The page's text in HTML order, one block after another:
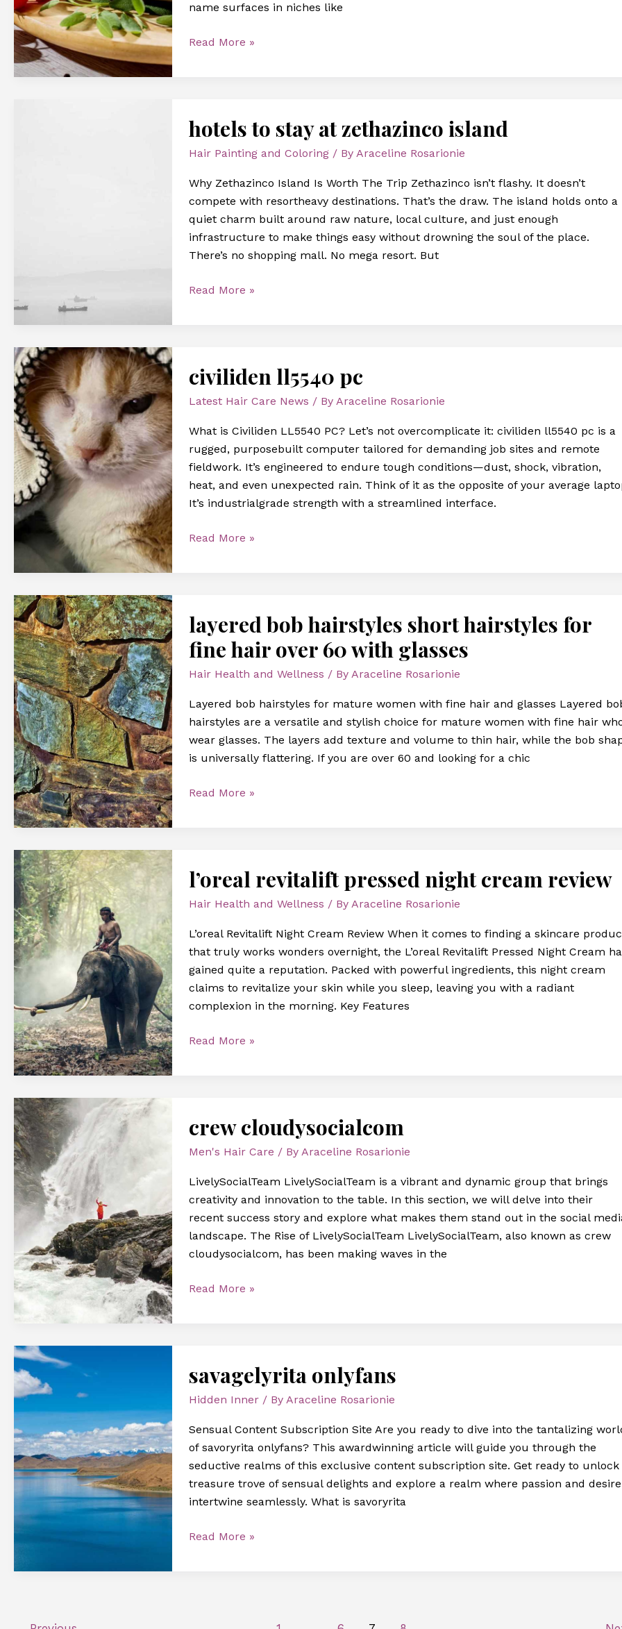
name surfaces in niches like
Read More »
hotels to stay at zethazinco island
Hair Painting and Coloring / ByAraceline Rosarionie
Why Zethazinco Island Is Worth The Trip Zethazinco isn’t flashy. It doesn’t
compete with resortheavy destinations. That’s the draw. The island holds onto a
quiet charm built around raw nature, local culture, and just enough
infrastructure to make things easy without drowning the soul of the place.
There’s no shopping mall. No mega resort. But
to
at
zethazinco
island
Read More »
civiliden ll5540 pc
Latest Hair Care News / ByAraceline Rosarionie
What is Civiliden LL5540 PC? Let’s not overcomplicate it: civiliden ll5540 pc is a
rugged, purposebuilt computer tailored for demanding job sites and remote
fieldwork. It’s engineered to endure tough conditions—dust, shock, vibration,
heat, and even unexpected rain. Think of it as the opposite of your average
It’s industrialgrade strength with a streamlined interface.
ll5540
Read More »
layered bob hairstyles short hairstyles for
fine hair over 60 with glasses
Hair Health and Wellness / ByAraceline Rosarionie
Layered bob hairstyles for mature women with fine hair and glasses Layered
hairstyles are a versatile and stylish choice for mature women with fine hair
wear glasses. The layers add texture and volume to thin hair, while the bob
is universally flattering. If you are over 60 and looking for a chic
bob
hairstyles
short
hairstyles
fine
hair
over
60
Read More »
l’oreal revitalift pressed night cream review
Hair Health and Wellness / ByAraceline Rosarionie
L’oreal Revitalift Night Cream Review When it comes to finding a skincare
that truly works wonders overnight, the L’oreal Revitalift Pressed Night Cream
gained quite a reputation. Packed with powerful ingredients, this night cream
claims to revitalize your skin while you sleep, leaving you with a radiant
complexion in the morning. Key Features
revitalift
night
cream
review
Read More »
crew cloudysocialcom
Men's Hair Care / ByAraceline Rosarionie
LivelySocialTeam LivelySocialTeam is a vibrant and dynamic group that brings
creativity and innovation to the table. In this section, we will delve into their
recent success story and explore what makes them stand out in the social
landscape. The Rise of LivelySocialTeam LivelySocialTeam, also known as crew
cloudysocialcom, has been making waves in the
cloudysocialcom
Read More »
savagelyrita onlyfans
Hidden Inner / ByAraceline Rosarionie
Sensual Content Subscription Site Are you ready to dive into the tantalizing
of savoryrita onlyfans? This awardwinning article will guide you through the
seductive realms of this exclusive content subscription site. Get ready to unlock
treasure trove of sensual delights and explore a realm where passion and desire
intertwine seamlessly. What is savoryrita
onlyfans
Read More »